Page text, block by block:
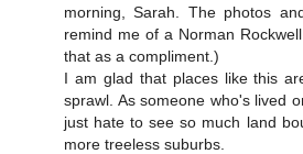
morning, Sarah. The photos
remind me of a Norman
that as a compliment.)
I am glad that places like this
sprawl. As someone who's lived
just hate to see so much land
more treeless suburbs.